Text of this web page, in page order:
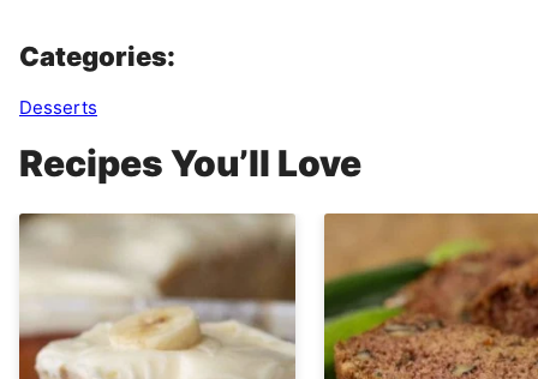
Categories:
Desserts
Recipes You’ll Love